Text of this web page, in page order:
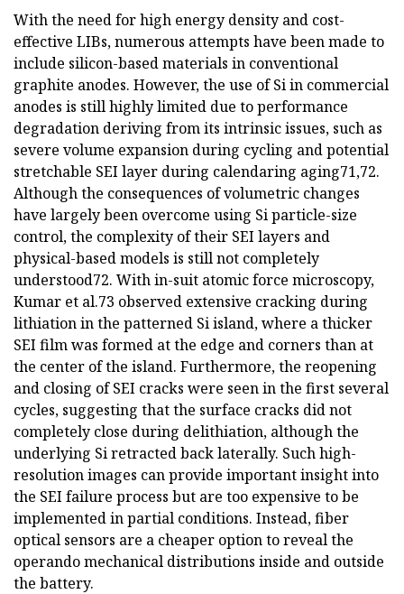
With the need for high energy density and cost-
effective LIBs, numerous attempts have been made to
include silicon-based materials in conventional
graphite anodes. However, the use of Si in commercial
anodes is still highly limited due to performance
degradation deriving from its intrinsic issues, such as
severe volume expansion during cycling and potential
stretchable SEI layer during calendaring aging71,72.
Although the consequences of volumetric changes
have largely been overcome using Si particle-size
control, the complexity of their SEI layers and
physical-based models is still not completely
understood72. With in-suit atomic force microscopy,
Kumar et al.73 observed extensive cracking during
lithiation in the patterned Si island, where a thicker
SEI film was formed at the edge and corners than at
the center of the island. Furthermore, the reopening
and closing of SEI cracks were seen in the first several
cycles, suggesting that the surface cracks did not
completely close during delithiation, although the
underlying Si retracted back laterally. Such high-
resolution images can provide important insight into
the SEI failure process but are too expensive to be
implemented in partial conditions. Instead, fiber
optical sensors are a cheaper option to reveal the
operando mechanical distributions inside and outside
the battery.